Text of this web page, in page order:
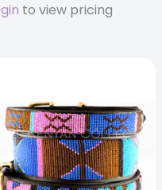
to view pricing